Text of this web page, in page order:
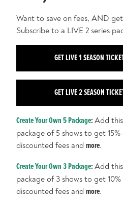
Want to save on fees, AND
Subscribe to a LIVE 2 series
GET LIVE 1 SEASON
GET LIVE 2 SEASON
Create Your Own 5 Package: Add
package of 5 shows to get
discounted fees and more.
Create Your Own 3 Package: Add
package of 3 shows to get
discounted fees and more.